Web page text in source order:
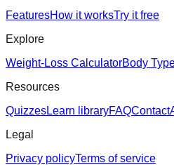
FeaturesHow it worksTry it free
Explore
Weight-Loss CalculatorBody
Resources
QuizzesLearn libraryFAQContact
Legal
Privacy policyTerms of service